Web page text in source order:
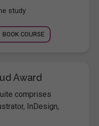
study
BOOK COURSE
Award
comprises
InDesign,